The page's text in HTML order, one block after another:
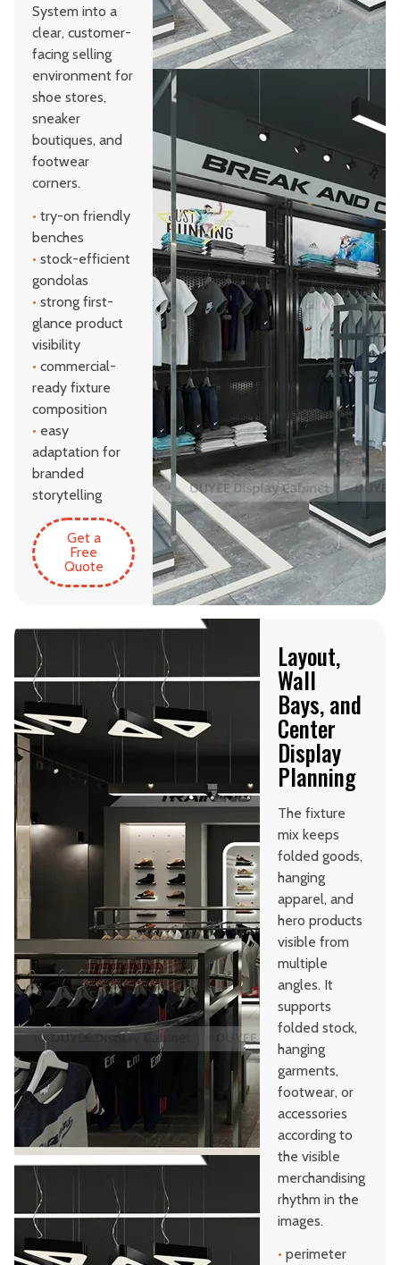
System into a
clear, customer-
facing selling
environment for
shoe stores,
sneaker
boutiques, and
footwear
corners.
• try-on friendly
benches
• stock-efficient
gondolas
• strong first-
glance product
visibility
• commercial-
ready fixture
composition
• easy
adaptation for
branded
storytelling
Get a
Free
Quote
Layout,
Wall
Bays, and
Center
Display
Planning
The fixture
mix keeps
folded goods,
hanging
apparel, and
hero products
visible from
multiple
angles. It
supports
folded stock,
hanging
garments,
footwear, or
accessories
according to
the visible
merchandising
rhythm in the
images.
• perimeter